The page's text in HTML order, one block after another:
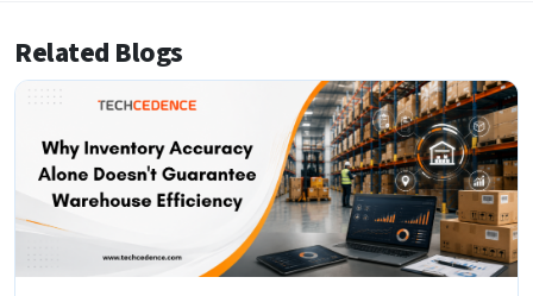
Related Blogs